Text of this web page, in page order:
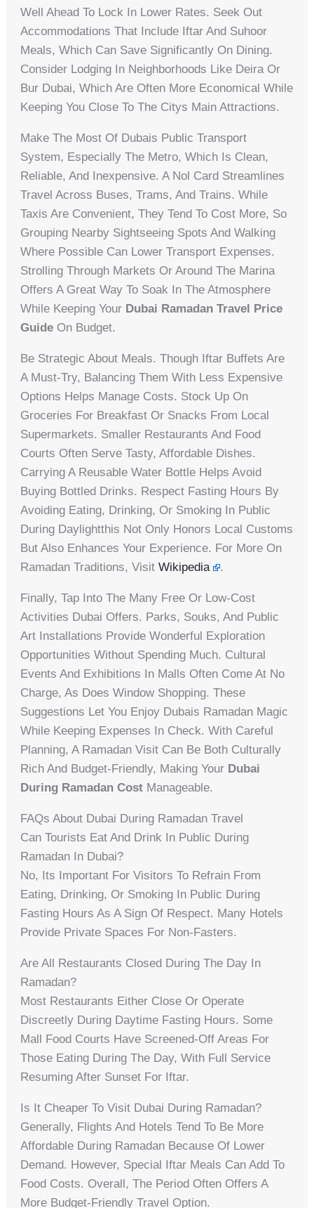
Well Ahead To Lock In Lower Rates. Seek Out
Accommodations That Include Iftar And Suhoor
Meals, Which Can Save Significantly On Dining.
Consider Lodging In Neighborhoods Like Deira Or
Bur Dubai, Which Are Often More Economical While
Keeping You Close To The Citys Main Attractions.
Make The Most Of Dubais Public Transport
System, Especially The Metro, Which Is Clean,
Reliable, And Inexpensive. A Nol Card Streamlines
Travel Across Buses, Trams, And Trains. While
Taxis Are Convenient, They Tend To Cost More, So
Grouping Nearby Sightseeing Spots And Walking
Where Possible Can Lower Transport Expenses.
Strolling Through Markets Or Around The Marina
Offers A Great Way To Soak In The Atmosphere
While Keeping Your Dubai Ramadan Travel Price
Guide On Budget.
Be Strategic About Meals. Though Iftar Buffets Are
A Must-Try, Balancing Them With Less Expensive
Options Helps Manage Costs. Stock Up On
Groceries For Breakfast Or Snacks From Local
Supermarkets. Smaller Restaurants And Food
Courts Often Serve Tasty, Affordable Dishes.
Carrying A Reusable Water Bottle Helps Avoid
Buying Bottled Drinks. Respect Fasting Hours By
Avoiding Eating, Drinking, Or Smoking In Public
During Daylightthis Not Only Honors Local Customs
But Also Enhances Your Experience. For More On
Ramadan Traditions, VisitWikipedia .
Finally, Tap Into The Many Free Or Low-Cost
Activities Dubai Offers. Parks, Souks, And Public
Art Installations Provide Wonderful Exploration
Opportunities Without Spending Much. Cultural
Events And Exhibitions In Malls Often Come At No
Charge, As Does Window Shopping. These
Suggestions Let You Enjoy Dubais Ramadan Magic
While Keeping Expenses In Check. With Careful
Planning, A Ramadan Visit Can Be Both Culturally
Rich And Budget-Friendly, Making Your Dubai
During Ramadan Cost Manageable.
FAQs About Dubai During Ramadan Travel
Can Tourists Eat And Drink In Public During
Ramadan In Dubai?
No, Its Important For Visitors To Refrain From
Eating, Drinking, Or Smoking In Public During
Fasting Hours As A Sign Of Respect. Many Hotels
Provide Private Spaces For Non-Fasters.
Are All Restaurants Closed During The Day In
Ramadan?
Most Restaurants Either Close Or Operate
Discreetly During Daytime Fasting Hours. Some
Mall Food Courts Have Screened-Off Areas For
Those Eating During The Day, With Full Service
Resuming After Sunset For Iftar.
Is It Cheaper To Visit Dubai During Ramadan?
Generally, Flights And Hotels Tend To Be More
Affordable During Ramadan Because Of Lower
Demand. However, Special Iftar Meals Can Add To
Food Costs. Overall, The Period Often Offers A
More Budget-Friendly Travel Option.